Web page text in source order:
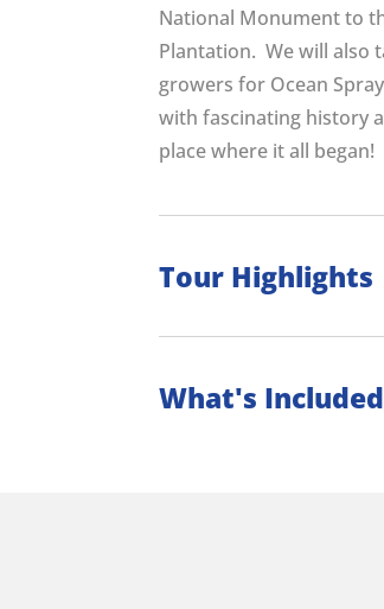
National Monument to
Plantation. We will also
growers for Ocean
with fascinating history
place where it all began!
Tour Highlights
What's Included